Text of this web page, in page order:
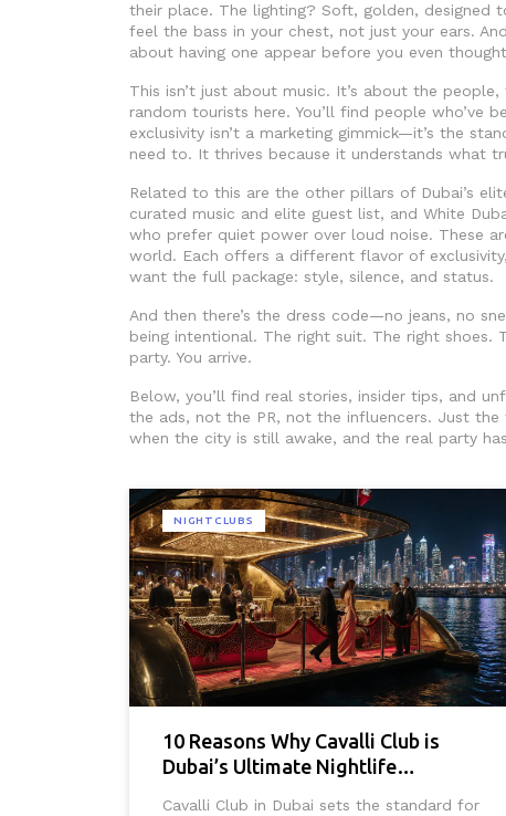
their place. The lighting? Soft, golden, designed
feel the bass in your chest, not just your ears.
about having one appear before you even
This isn’t just about music. It’s about the
random tourists here. You’ll find people who’ve
exclusivity isn’t a marketing gimmick—it’s the
need to. It thrives because it understands what
Related to this are the other pillars of Dubai’s
curated music and elite guest list, and White
who prefer quiet power over loud noise. These
world. Each offers a different flavor of
want the full package: style, silence, and status.
And then there’s the dress code—no jeans, no
being intentional. The right suit. The right shoes.
party. You arrive.
Below, you’ll find real stories, insider tips, and
the ads, not the PR, not the influencers. Just
when the city is still awake, and the real party
NIGHTCLUBS
10 Reasons Why Cavalli Club is
Dubai’s Ultimate Nightlife
Cavalli Club in Dubai sets the standard for